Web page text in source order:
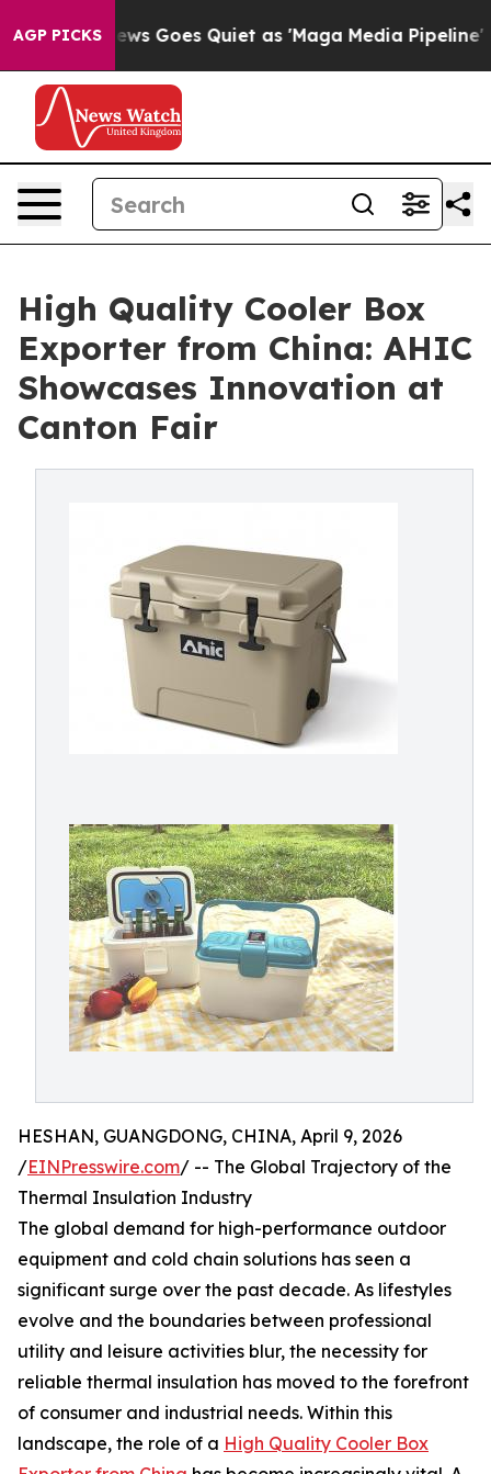
AGP PICKS
News Goes Quiet as 'Maga Media Pipeline'
High Quality Cooler Box
Exporter from China: AHIC
Showcases Innovation at
Canton Fair
HESHAN, GUANGDONG, CHINA, April 9, 2026
/EINPresswire.com/ -- The Global Trajectory of the
Thermal Insulation Industry
The global demand for high-performance outdoor
equipment and cold chain solutions has seen a
significant surge over the past decade. As lifestyles
evolve and the boundaries between professional
utility and leisure activities blur, the necessity for
reliable thermal insulation has moved to the forefront
of consumer and industrial needs. Within this
landscape, the role of a High Quality Cooler Box